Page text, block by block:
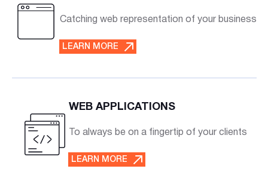
Catching web representation of your business
LEARN MORE
WEB APPLICATIONS
To always be on a fingertip of your clients
LEARN MORE